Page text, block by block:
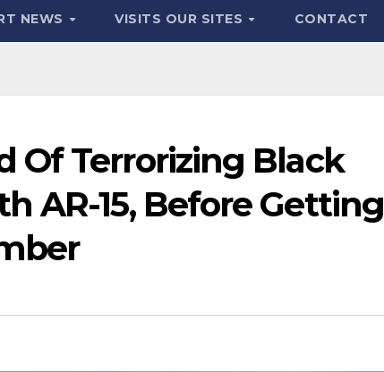
NEWS VISITS OUR SITES CONTACT
Of Terrorizing Black
AR-15, Before Getting